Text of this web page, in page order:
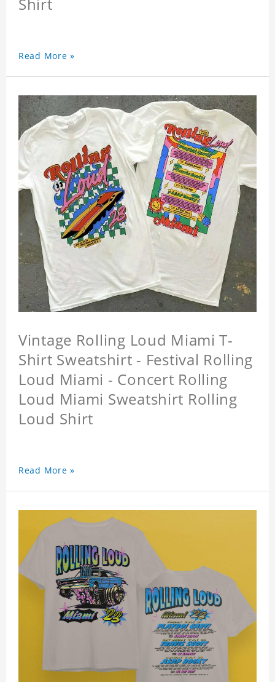
Shirt
Read More »
Vintage Rolling Loud Miami T-
Shirt Sweatshirt - Festival Rolling
Loud Miami - Concert Rolling
Loud Miami Sweatshirt Rolling
Loud Shirt
Read More »